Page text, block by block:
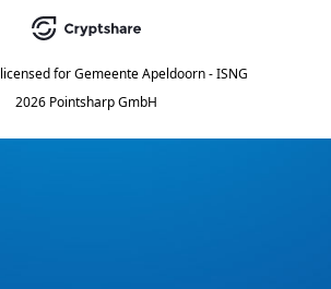
licensed for Gemeente Apeldoorn - ISNG
2026 Pointsharp GmbH